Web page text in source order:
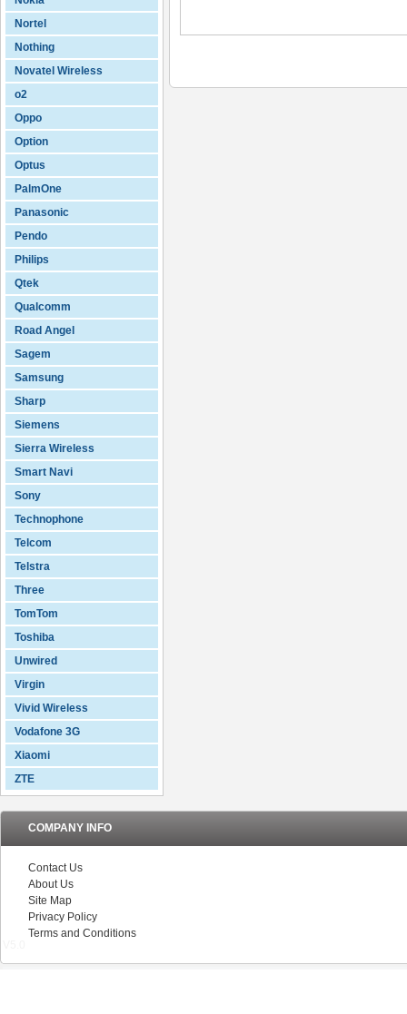
Nortel
Nothing
Novatel Wireless
o2
Oppo
Option
Optus
PalmOne
Panasonic
Pendo
Philips
Qtek
Qualcomm
Road Angel
Sagem
Samsung
Sharp
Siemens
Sierra Wireless
Smart Navi
Sony
Technophone
Telcom
Telstra
Three
TomTom
Toshiba
Unwired
Virgin
Vivid Wireless
Vodafone 3G
Xiaomi
ZTE
COMPANY INFO
Contact Us
About Us
Site Map
Privacy Policy
Terms and Conditions